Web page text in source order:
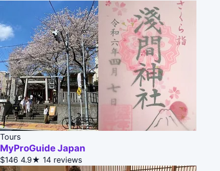
Tours
MyProGuide Japan
$146 4.9★ 14 reviews